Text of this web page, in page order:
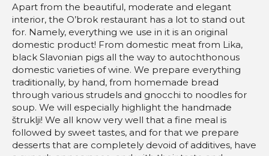
Apart from the beautiful, moderate and elegant
interior, the O’brok restaurant has a lot to stand out
for. Namely, everything we use in it is an original
domestic product! From domestic meat from Lika,
black Slavonian pigs all the way to autochthonous
domestic varieties of wine. We prepare everything
traditionally, by hand, from homemade bread
through various strudels and gnocchi to noodles for
soup. We will especially highlight the handmade
štruklji! We all know very well that a fine meal is
followed by sweet tastes, and for that we prepare
desserts that are completely devoid of additives, have